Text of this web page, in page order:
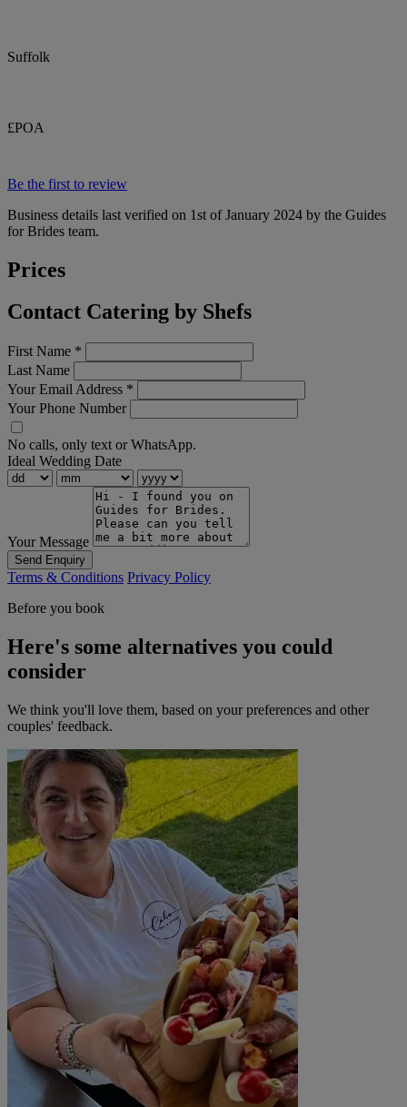
Suffolk
£POA
Be the first to review
Business details last verified on 1st of January 2024 by the Guides
for Brides team.
Prices
Contact Catering by Shefs
First Name *
Last Name
Your Email Address *
Your Phone Number
No calls, only text or WhatsApp.
Ideal Wedding Date
Your Message
Send Enquiry
Terms & Conditions Privacy Policy
Before you book
Here's some alternatives you could
consider
We think you'll love them, based on your preferences and other
couples' feedback.